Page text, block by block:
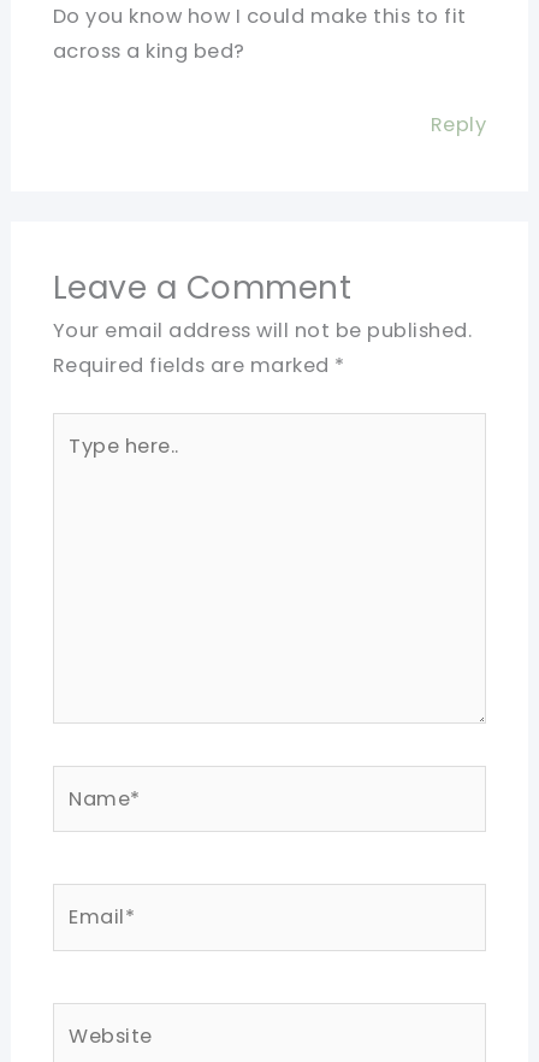
Do you know how I could make this to fit
across a king bed?
Reply
Leave a Comment
Your email address will not be published.
Required fields are marked *
here..